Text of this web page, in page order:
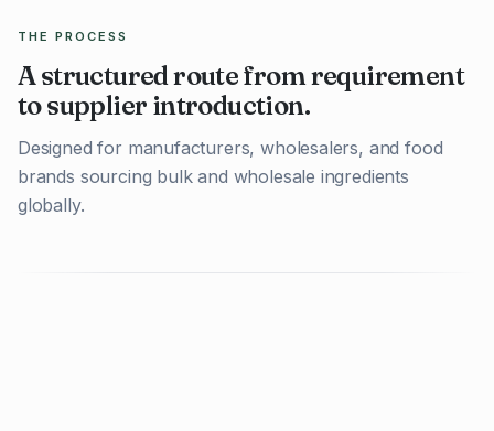
THE PROCESS
A structured route from requirement
to supplier introduction.
Designed for manufacturers, wholesalers, and food
brands sourcing bulk and wholesale ingredients
globally.